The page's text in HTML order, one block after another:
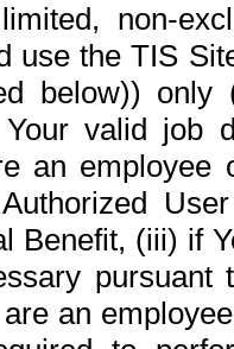
non-
use the TIS
below))
valid job
an
Benefit, (iii) if
pursuant
an